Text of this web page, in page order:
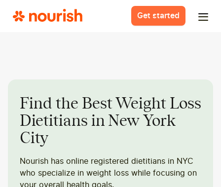
Get started
Find the Best Weight Loss
Dietitians in New York
City
Nourish has online registered dietitians in NYC
who specialize in weight loss while focusing on
your overall health goals.